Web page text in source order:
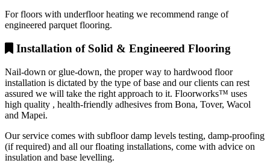
For floors with underfloor heating we recommend range of
engineered parquet flooring.
Installation of Solid & Engineered Flooring
Nail-down or glue-down, the proper way to hardwood floor
installation is dictated by the type of base and our clients can rest
assured we will take the right approach to it. Floorworks™ uses
high quality , health-friendly adhesives from Bona, Tover, Wacol
and Mapei.
Our service comes with subfloor damp levels testing, damp-proofing
(if required) and all our floating installations, come with advice on
insulation and base levelling.